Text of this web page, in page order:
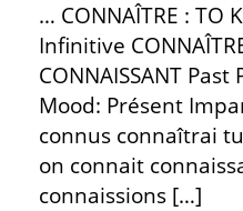
… CONNAÎTRE : TO
Infinitive
CONNAISSANT
Mood: Présent
connus connaîtrai
on connait
connaissions […]